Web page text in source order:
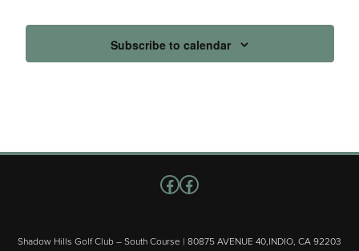
Subscribe to calendar
Shadow Hills Golf Club – South Course | 80875 AVENUE 40,INDIO, CA 92203
Follow us on Facebook
Facebook